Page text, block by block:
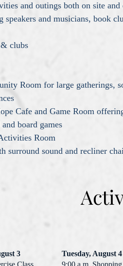
and outings both on site
and musicians, book
& clubs
Room for large gatherings,
Cafe and Game Room
board games
Room
surround sound and recliner
3
Class
Tuesday, August 4
9:00 a.m.